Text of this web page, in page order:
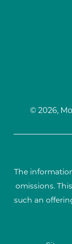
© 2026,
The
omissions.
such an